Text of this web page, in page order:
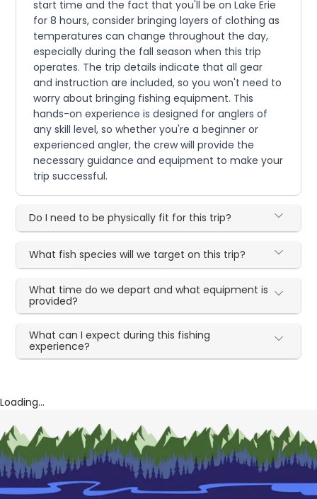
start time and the fact that you'll be on Lake Erie
for 8 hours, consider bringing layers of clothing as
temperatures can change throughout the day,
especially during the fall season when this trip
operates. The trip details indicate that all gear
and instruction are included, so you won't need to
worry about bringing fishing equipment. This
hands-on experience is designed for anglers of
any skill level, so whether you're a beginner or
experienced angler, the crew will provide the
necessary guidance and equipment to make your
trip successful.
Do I need to be physically fit for this trip?
What fish species will we target on this trip?
What time do we depart and what equipment is
provided?
What can I expect during this fishing
experience?
Loading...